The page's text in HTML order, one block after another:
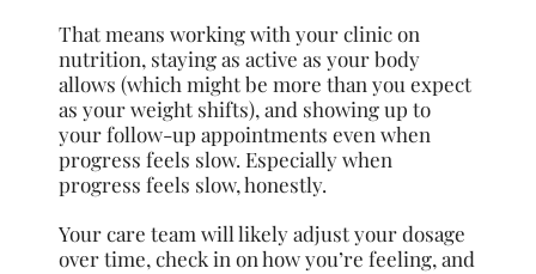
That means working with your clinic on
nutrition, staying as active as your body
allows (which might be more than you expect
as your weight shifts), and showing up to
your follow-up appointments even when
progress feels slow. Especially when
progress feels slow, honestly.
Your care team will likely adjust your dosage
over time, check in on how you’re feeling, and